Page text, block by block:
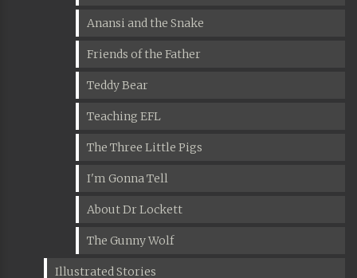
Anansi and the Snake
Friends of the Father
Teddy Bear
Teaching EFL
The Three Little Pigs
I'm Gonna Tell
About Dr Lockett
The Gunny Wolf
Illustrated Stories